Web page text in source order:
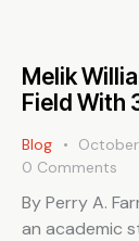
Melik
Field With
Blog
0 Comments
By Perry A.
an academic